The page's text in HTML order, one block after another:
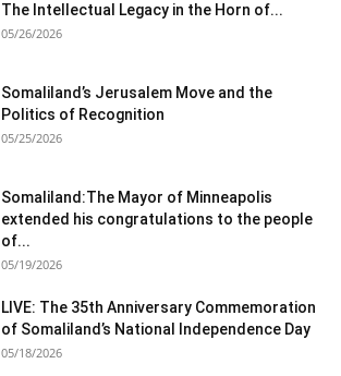
The Intellectual Legacy in the Horn of...
05/26/2026
Somaliland’s Jerusalem Move and the
Politics of Recognition
05/25/2026
Somaliland:The Mayor of Minneapolis
extended his congratulations to the people
of...
05/19/2026
LIVE: The 35th Anniversary Commemoration
of Somaliland’s National Independence Day
05/18/2026